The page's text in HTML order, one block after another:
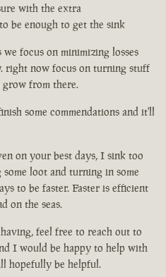
with the extra
be enough to get the sink
focus on minimizing losses
right now focus on turning stuff
from there.
some commendations and it'll
on your best days, I sink too
loot and turning in some
to be faster. Faster is efficient
on the seas.
feel free to reach out to
I would be happy to help with
hopefully be helpful.